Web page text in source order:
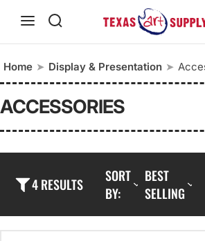
Home ➤ Display & Presentation ➤
ACCESSORIES
4 RESULTS
SORT
BY:
BEST
SELLING
p
o
c
o
e